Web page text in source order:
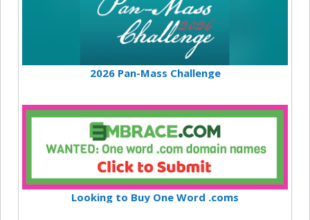
2026 Pan-Mass Challenge
Looking to Buy One Word .coms